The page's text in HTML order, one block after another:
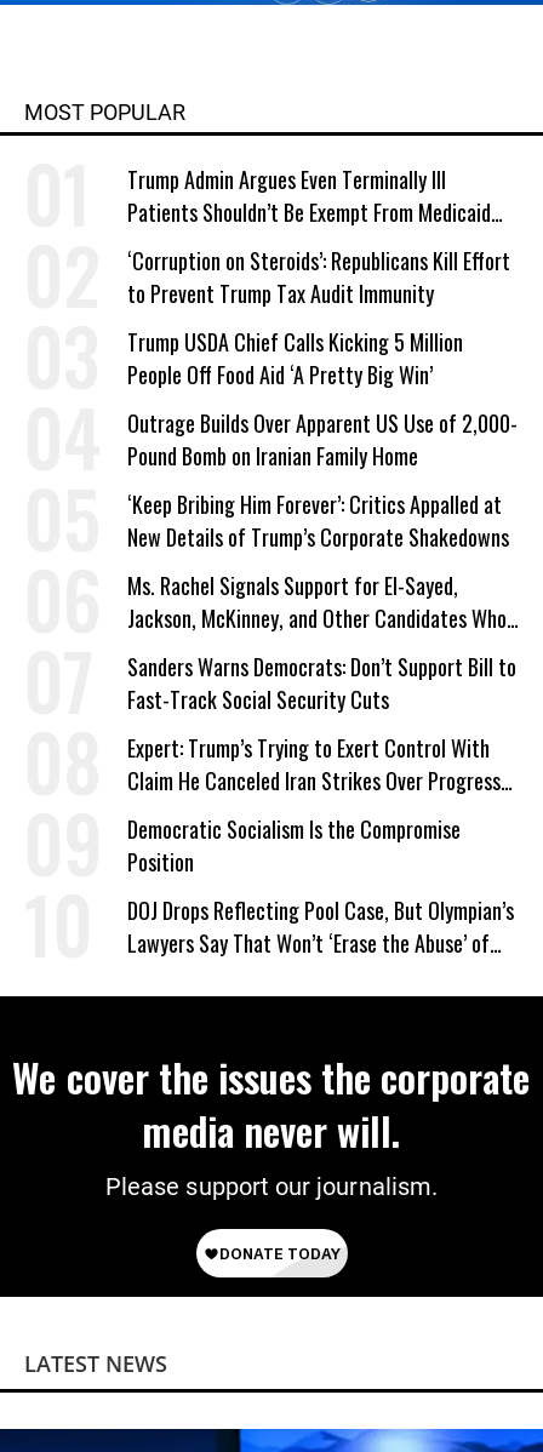
MOST POPULAR
Trump Admin Argues Even Terminally Ill
Patients Shouldn’t Be Exempt From Medicaid
Work Requirements
‘Corruption on Steroids’: Republicans Kill Effort
to Prevent Trump Tax Audit Immunity
Trump USDA Chief Calls Kicking 5 Million
People Off Food Aid ‘A Pretty Big Win’
Outrage Builds Over Apparent US Use of 2,000-
Pound Bomb on Iranian Family Home
‘Keep Bribing Him Forever’: Critics Appalled at
New Details of Trump’s Corporate Shakedowns
Ms. Rachel Signals Support for El-Sayed,
Jackson, McKinney, and Other Candidates Who
‘Care About All Kids’
Sanders Warns Democrats: Don’t Support Bill to
Fast-Track Social Security Cuts
Expert: Trump’s Trying to Exert Control With
Claim He Canceled Iran Strikes Over Progress
on Deal
Democratic Socialism Is the Compromise
Position
DOJ Drops Reflecting Pool Case, But Olympian’s
Lawyers Say That Won’t ‘Erase the Abuse’ of
We cover the issues the corporate
media never will.
Please support our journalism.
LATEST NEWS